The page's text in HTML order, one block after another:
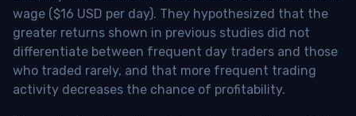
wage ($16 USD per day). They hypothesized that the
greater returns shown in previous studies did not
differentiate between frequent day traders and those
who traded rarely, and that more frequent trading
activity decreases the chance of profitability.